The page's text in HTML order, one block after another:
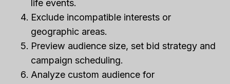
life events.
Exclude incompatible interests or
geographic areas.
Preview audience size, set bid strategy and
campaign scheduling.
Analyze custom audience for